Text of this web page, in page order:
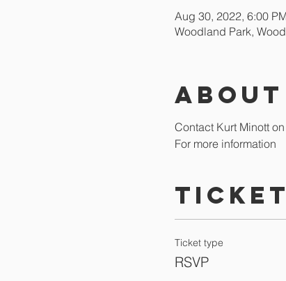
Aug 30, 2022, 6:00
Woodland Park,
Contact Kurt Minott
For more information
Ticket type
RSVP